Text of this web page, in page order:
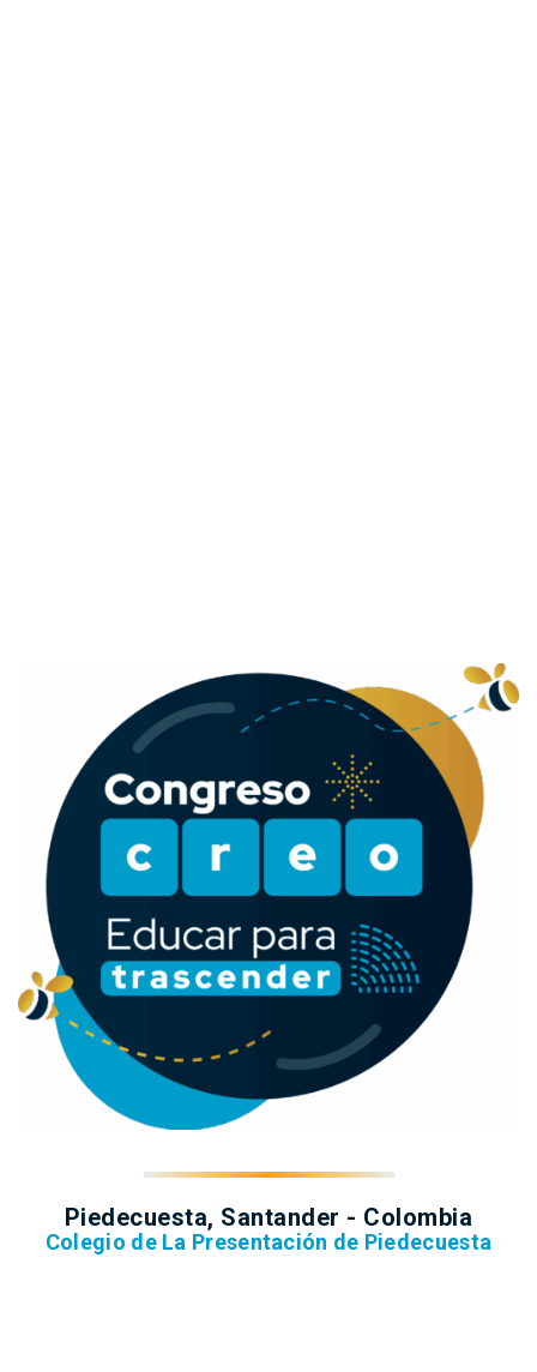
Piedecuesta, Santander - Colombia
Colegio de La Presentación de Piedecuesta